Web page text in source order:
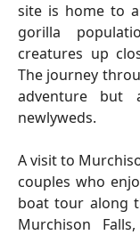
site is home to
gorilla
creatures up
The journey
adventure but
newlyweds.
A visit to
couples who
boat tour along
Murchison